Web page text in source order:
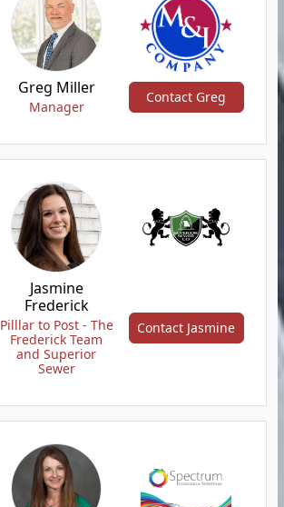
Greg Miller
Manager
Contact Greg
Jasmine
Frederick
Pilllar to Post - The
Frederick Team
and Superior
Sewer
Contact Jasmine